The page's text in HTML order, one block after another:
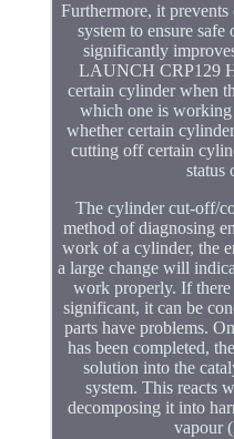
Furthermore, it
system to ensure
significantly
LAUNCH CRP129
certain cylinder when
which one is
whether certain
cutting off certain
status
The cylinder cut-off/
method of diagnosing
work of a cylinder, the
a large change will
work properly. If there
significant, it can be
parts have problems.
has been completed,
solution into the
system. This reacts
decomposing it into
vapour